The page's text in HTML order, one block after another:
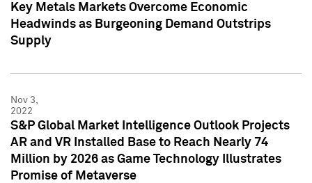
Key Metals Markets Overcome Economic
Headwinds as Burgeoning Demand Outstrips
Supply
Nov 3,
2022
S&P Global Market Intelligence Outlook Projects
AR and VR Installed Base to Reach Nearly 74
Million by 2026 as Game Technology Illustrates
Promise of Metaverse